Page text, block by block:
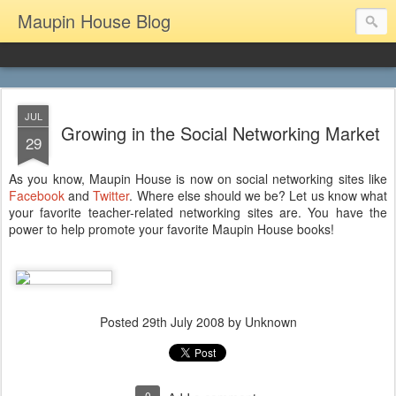
Maupin House Blog
JUL
29 Growing in the Social Networking Market
As you know, Maupin House is now on social networking sites like
Facebook andTwitter. Where else should we be? Let us know what
your favorite teacher-related networking sites are. You have the
power to help promote your favorite Maupin House books!
Posted 29th July 2008 by Unknown